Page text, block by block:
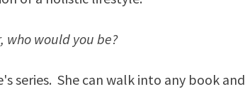
would you be?
series. She can walk into any book and